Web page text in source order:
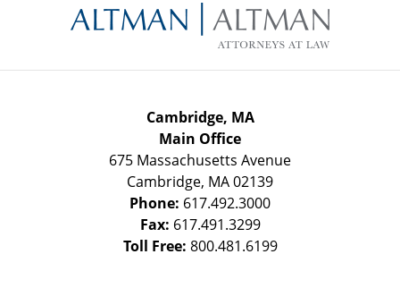
Information
Cambridge, MA
Main Office
675 Massachusetts Avenue
Cambridge, MA02139
Phone: 617.492.3000
Fax: 617.491.3299
Toll Free: 800.481.6199